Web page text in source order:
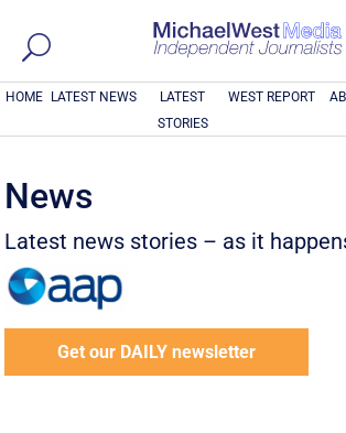
HOME LATEST NEWS
LATEST
STORIES
WEST REPORT
News
Latest news stories – as it
Get our DAILY newsletter